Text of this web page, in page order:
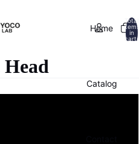
Home
Catalog
Total
items
in
cart: